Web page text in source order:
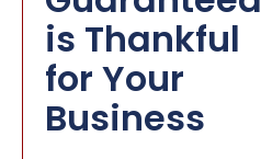
is Thankful
for Your
Business